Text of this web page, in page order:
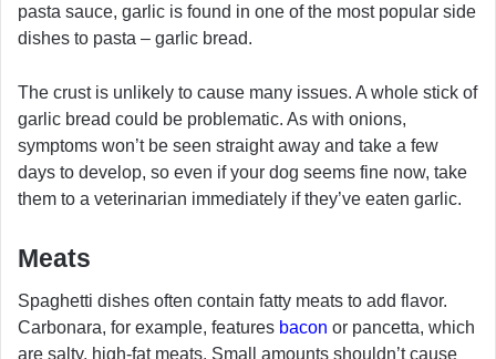
pasta sauce, garlic is found in one of the most popular side
dishes to pasta – garlic bread.
The crust is unlikely to cause many issues. A whole stick of
garlic bread could be problematic. As with onions,
symptoms won’t be seen straight away and take a few
days to develop, so even if your dog seems fine now, take
them to a veterinarian immediately if they’ve eaten garlic.
Meats
Spaghetti dishes often contain fatty meats to add flavor.
Carbonara, for example, features bacon or pancetta, which
are salty, high-fat meats. Small amounts shouldn’t cause